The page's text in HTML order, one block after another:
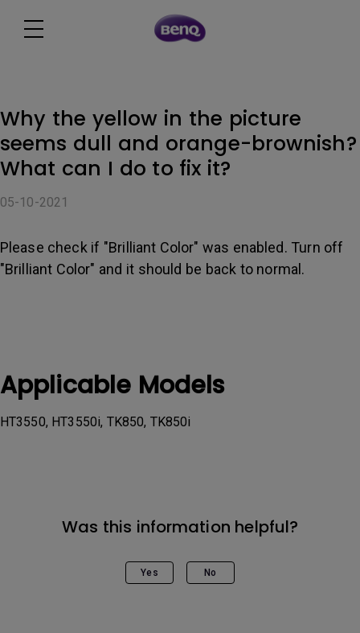
Why the yellow in the picture
seems dull and orange-brownish?
What can I do to fix it?
05-10-2021
Please check if "Brilliant Color" was enabled. Turn off
"Brilliant Color" and it should be back to normal.
Applicable Models
HT3550, HT3550i, TK850, TK850i
Was this information helpful?
Yes No